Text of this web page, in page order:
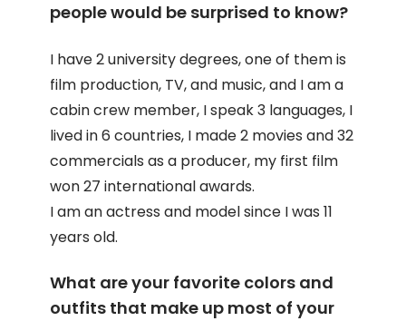
people would be surprised to know?
I have 2 university degrees, one of them is
film production, TV, and music, and I am a
cabin crew member, I speak 3 languages, I
lived in 6 countries, I made 2 movies and 32
commercials as a producer, my first film
won 27 international awards.
I am an actress and model since I was 11
years old.
What are your favorite colors and
outfits that make up most of your